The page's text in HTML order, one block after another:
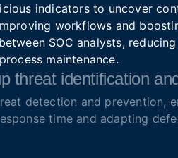
indicators to uncover
workflows and
SOC analysts,
maintenance.
threat identification
detection and prevention,
time and adapting